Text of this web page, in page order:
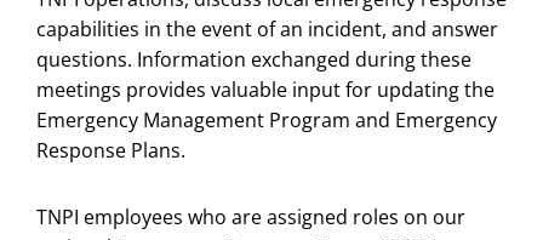
capabilities in the event of an incident, and answer
questions. Information exchanged during these
meetings provides valuable input for updating the
Emergency Management Program and Emergency
Response Plans.
TNPI employees who are assigned roles on our